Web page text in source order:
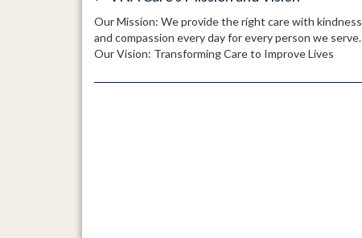
Our Mission: We provide the right care with kindness
and compassion every day for every person we serve.
Our Vision: Transforming Care to Improve Lives